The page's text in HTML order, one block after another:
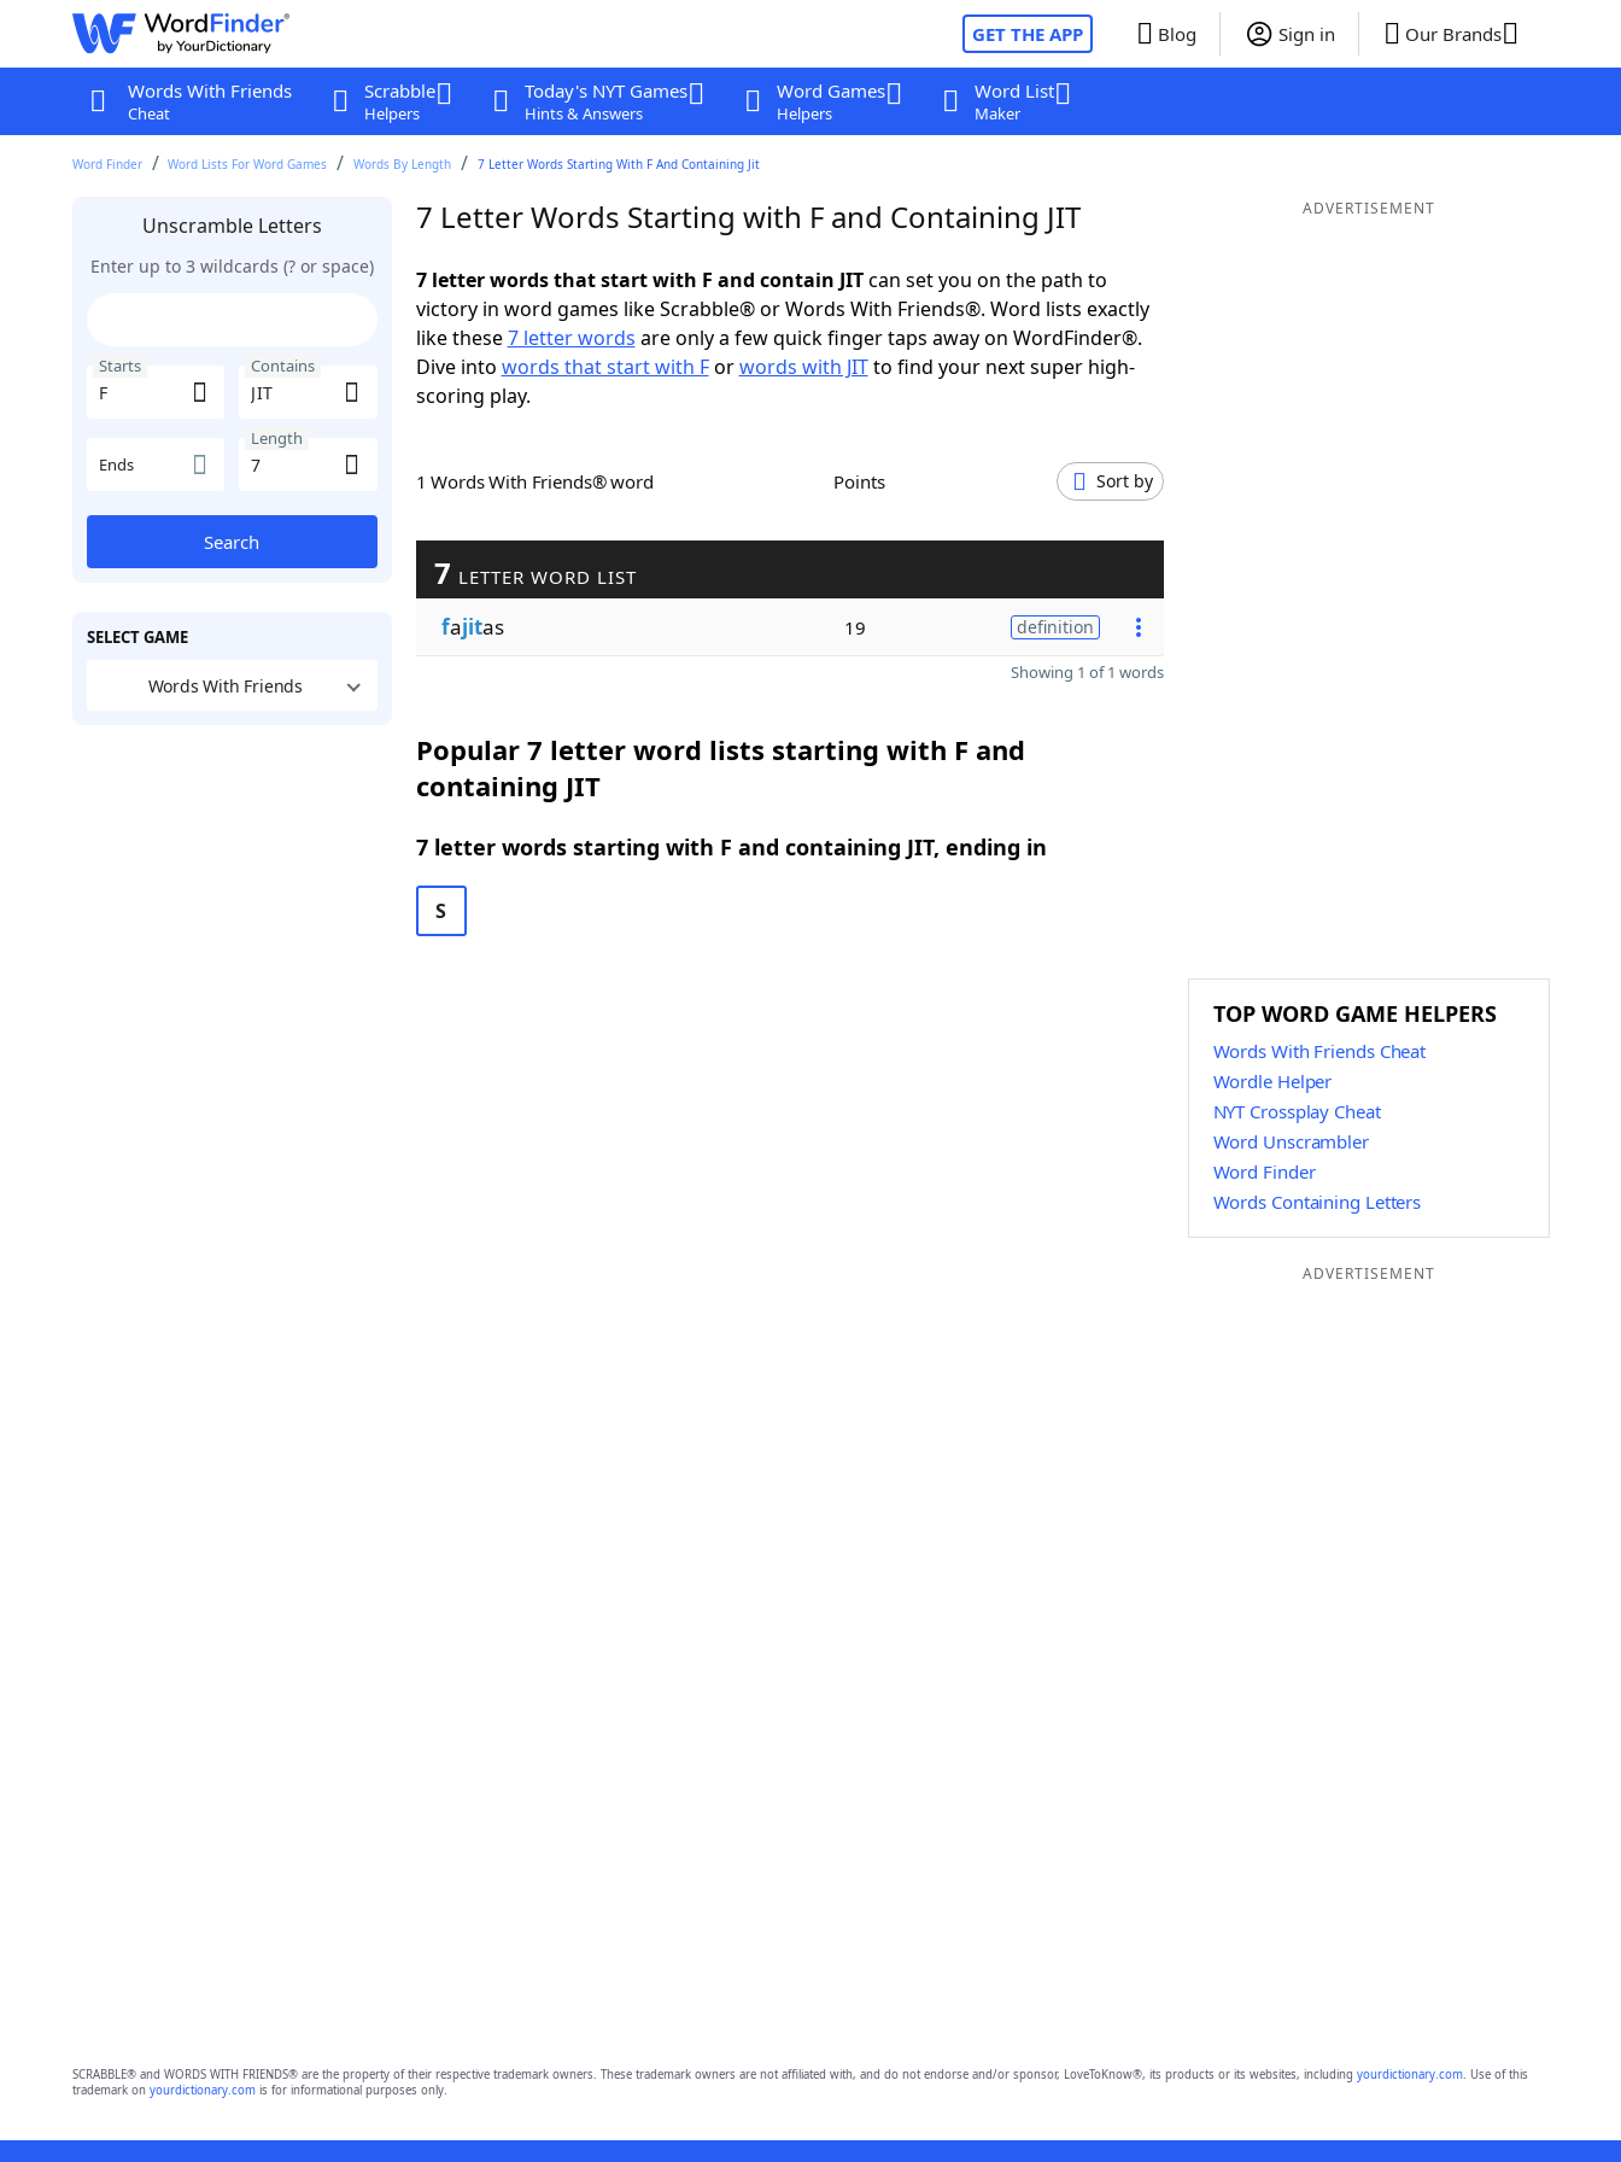
GET THE APP Blog Sign in Our Brands
Words With Friends
Cheat
Scrabble
Helpers
Today's NYT Games
Hints & Answers
Word Games
Helpers
Word List
Maker
Word Finder Word Lists For Word Games Words By Length 7 Letter Words Starting With F And Containing Jit
Unscramble Letters
Enter up to 3 wildcards (? or space)
Starts Contains
Ends
Length
Search
SELECT GAME
Words With Friends
7 Letter Words Starting with F and Containing JIT
7 letter words that start with F and contain JITcan set you on the path to
victory in word games like Scrabble® or Words With Friends®. Word lists exactly
like these7 letter words are only a few quick finger taps away on WordFinder®.
Dive into words that start with Forwords with JITto find your next super high-
scoring play.
1 Words With Friends® word Points Sort by
7 LETTER WORD LIST
fajitas 19 definition
Showing 1 of 1 words
Popular 7 letter word lists starting with F and
containing JIT
7 letter words starting with F and containing JIT, ending in
S
ADVERTISEMENT
TOP WORD GAME HELPERS
Words With Friends Cheat
Wordle Helper
NYT Crossplay Cheat
Word Unscrambler
Word Finder
Words Containing Letters
ADVERTISEMENT
SCRABBLE® and WORDS WITH FRIENDS® are the property of their respective trademark owners. These trademark owners are not affiliated with, and do not endorse and/or sponsor, LoveToKnow®, its products or its websites, including yourdictionary.com. Use of this
trademark on yourdictionary.comis for informational purposes only.